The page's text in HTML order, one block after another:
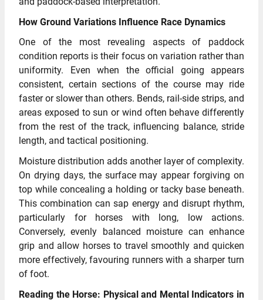
How Ground Variations Influence Race Dynamics
One of the most revealing aspects of paddock
condition reports is their focus on variation rather than
uniformity. Even when the official going appears
consistent, certain sections of the course may ride
faster or slower than others. Bends, rail-side strips, and
areas exposed to sun or wind often behave differently
from the rest of the track, influencing balance, stride
length, and tactical positioning.
Moisture distribution adds another layer of complexity.
On drying days, the surface may appear forgiving on
top while concealing a holding or tacky base beneath.
This combination can sap energy and disrupt rhythm,
particularly for horses with long, low actions.
Conversely, evenly balanced moisture can enhance
grip and allow horses to travel smoothly and quicken
more effectively, favouring runners with a sharper turn
of foot.
Reading the Horse: Physical and Mental Indicators in